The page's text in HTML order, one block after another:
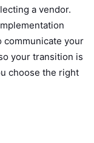
a vendor.
communicate your
your transition is
choose the right